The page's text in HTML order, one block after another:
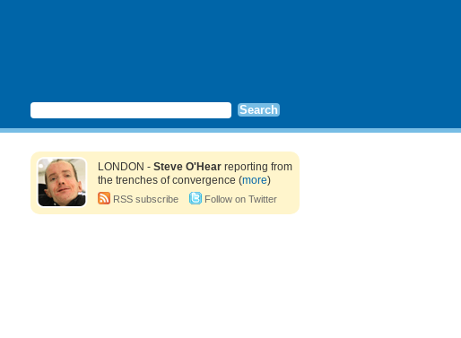
LONDON - Steve O'Hear reporting from
the trenches of convergence (more)
RSS subscribe Follow on Twitter